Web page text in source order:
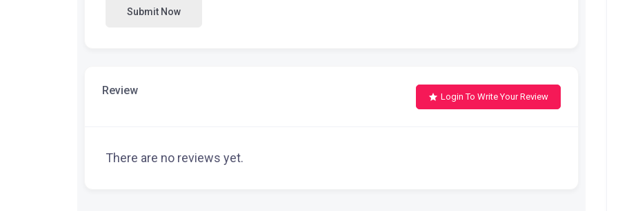
Submit Now
Review Login To Write Your Review
There are no reviews yet.